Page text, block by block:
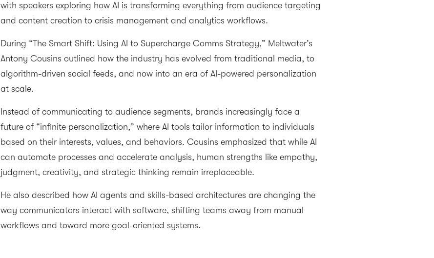
with speakers exploring how AI is transforming everything from audience targeting
and content creation to crisis management and analytics workflows.
During “The Smart Shift: Using AI to Supercharge Comms Strategy,” Meltwater’s
Antony Cousins outlined how the industry has evolved from traditional media, to
algorithm-driven social feeds, and now into an era of AI-powered personalization
at scale.
Instead of communicating to audience segments, brands increasingly face a
future of “infinite personalization,” where AI tools tailor information to individuals
based on their interests, values, and behaviors. Cousins emphasized that while AI
can automate processes and accelerate analysis, human strengths like empathy,
judgment, creativity, and strategic thinking remain irreplaceable.
He also described how AI agents and skills-based architectures are changing the
way communicators interact with software, shifting teams away from manual
workflows and toward more goal-oriented systems.